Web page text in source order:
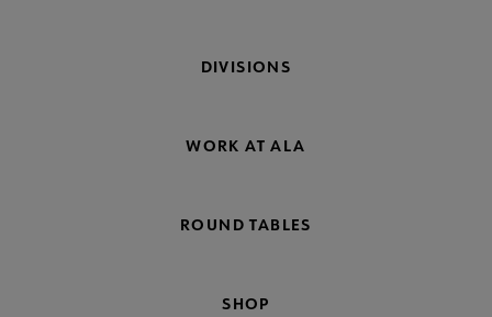
DIVISIONS
WORK AT ALA
ROUND TABLES
SHOP